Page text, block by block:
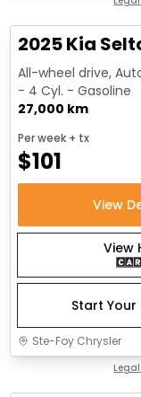
Altitude
2025 Kia
All-wheel drive,
- 4 Cyl. - Gasoline
27,000 km
Per week+ tx
$101
View
View
Start Your
Ste-Foy Chrysler